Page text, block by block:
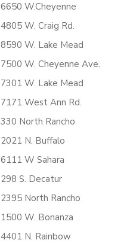
6650 W.Cheyenne
4805 W. Craig Rd.
8590 W. Lake Mead
7500 W. Cheyenne Ave.
7301 W. Lake Mead
7171 West Ann Rd.
330 North Rancho
2021 N. Buffalo
6111 W Sahara
298 S. Decatur
2395 North Rancho
1500 W. Bonanza
4401 N. Rainbow